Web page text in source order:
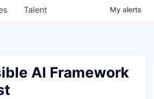
Talent My alerts
AI Framework